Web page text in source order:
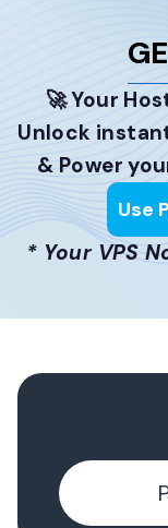
🚀 Your
Unlock
& Power
Use
* Your VPS